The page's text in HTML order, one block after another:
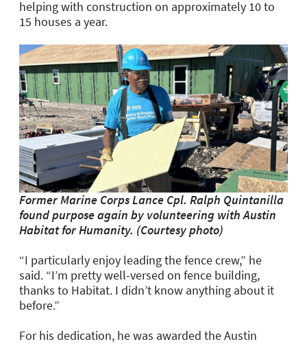
helping with construction on approximately 10 to
15 houses a year.
Former Marine Corps Lance Cpl. Ralph Quintanilla
found purpose again by volunteering with Austin
Habitat for Humanity. (Courtesy photo)
“I particularly enjoy leading the fence crew,” he
said. “I’m pretty well-versed on fence building,
thanks to Habitat. I didn’t know anything about it
before.”
For his dedication, he was awarded the Austin